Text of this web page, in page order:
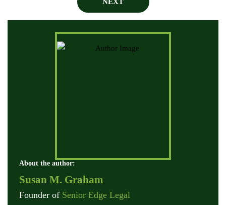
About the author:
Susan M. Graham
Founder of Senior Edge Legal